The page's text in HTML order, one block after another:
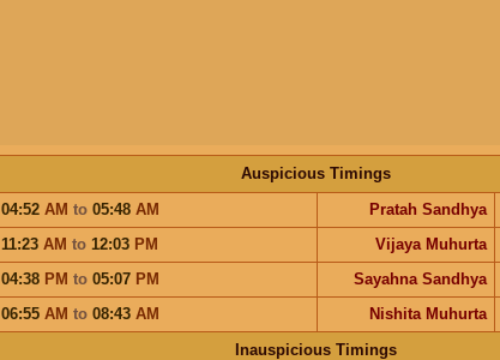
Auspicious Timings
04:52 AM to 05:48 AM Pratah Sandhya
11:23 AM to 12:03 PM Vijaya Muhurta
04:38 PM to 05:07 PM Sayahna Sandhya
06:55 AM to 08:43 AM Nishita Muhurta
Inauspicious Timings